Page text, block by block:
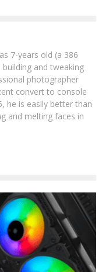
7-years old (a 386
and tweaking
photographer
convert to console
he is easily better than
and melting faces in